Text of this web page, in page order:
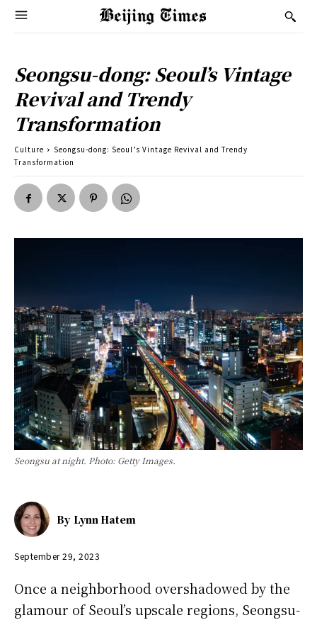
Seongsu-dong: Seoul’s Vintage
Revival and Trendy
Transformation
Culture
Seongsu-dong: Seoul’s Vintage Revival and Trendy
Transformation
Seongsu at night. Photo: Getty Images.
By Lynn Hatem
September 29, 2023
Once a neighborhood overshadowed by the
glamour of Seoul’s upscale regions, Seongsu-